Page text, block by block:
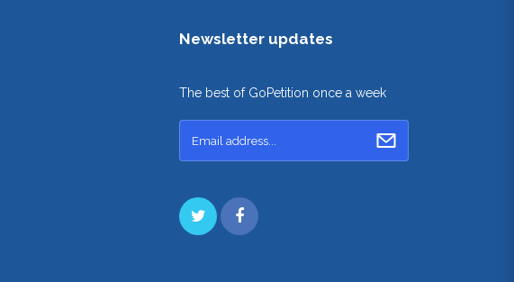
Newsletter updates
The best of GoPetition once a week